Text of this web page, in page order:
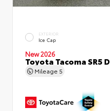
EXTERIOR
Ice Cap
New 2026
Toyota Tacoma SR5
Mileage 5